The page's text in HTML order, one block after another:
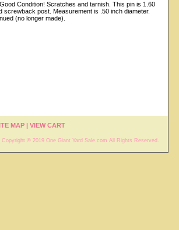
Condition! Scratches and tarnish. This pin is 1.60
post. Measurement is .50 inch diameter.
(no longer made).
MAP| VIEW CART
Copyright © 2019 One Giant Yard Sale.com All Rights Reserved.